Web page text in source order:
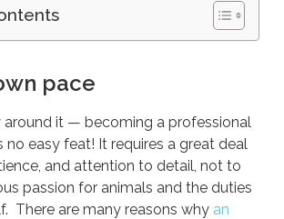
pace
around it — becoming a professional
no easy feat! It requires a great deal
and attention to detail, not to
passion for animals and the duties
There are many reasons why an